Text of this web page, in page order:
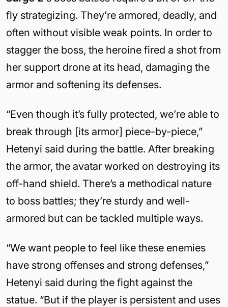
fly strategizing. They’re armored, deadly, and
often without visible weak points. In order to
stagger the boss, the heroine fired a shot from
her support drone at its head, damaging the
armor and softening its defenses.
“Even though it’s fully protected, we’re able to
break through [its armor] piece-by-piece,”
Hetenyi said during the battle. After breaking
the armor, the avatar worked on destroying its
off-hand shield. There’s a methodical nature
to boss battles; they’re sturdy and well-
armored but can be tackled multiple ways.
“We want people to feel like these enemies
have strong offenses and strong defenses,”
Hetenyi said during the fight against the
statue. “But if the player is persistent and uses